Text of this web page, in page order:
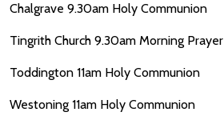
Chalgrave 9.30am Holy Communion
Tingrith Church 9.30am Morning Prayer
Toddington 11am Holy Communion
Westoning 11am Holy Communion